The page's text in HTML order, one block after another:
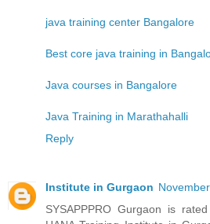
java training center Bangalore
Best core java training in
Java courses in Bangalore
Java Training in Marathahalli
Reply
Institute in Gurgaon
SYSAPPPRO Gurgaon is